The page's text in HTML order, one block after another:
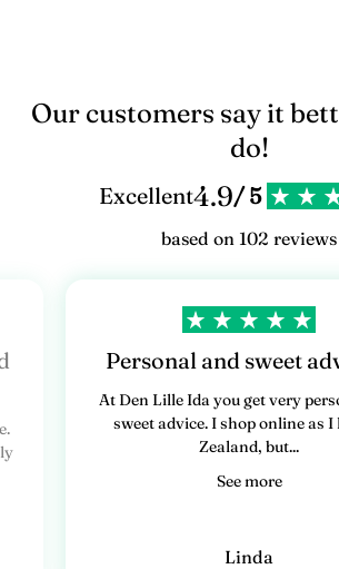
Our customers say it
do!
Excellent4.9/ 5
based on 102 reviews
Personal and sweet
At Den Lille Ida you get very
sweet advice. I shop online as I
Zealand, but...
See more
Linda